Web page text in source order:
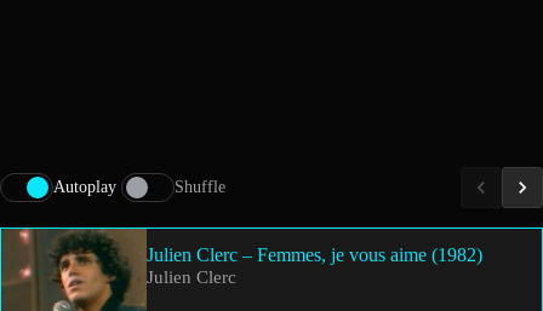
Autoplay Shuffle
Julien Clerc – Femmes, je vous aime (1982)
Julien Clerc